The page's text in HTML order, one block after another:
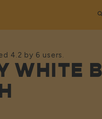
4.2 by 6 users.
WHITE